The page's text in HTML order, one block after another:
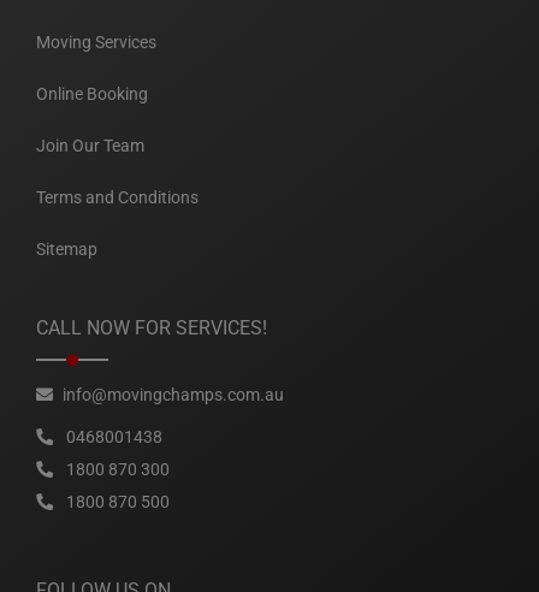
Moving Services
Online Booking
Join Our Team
Terms and Conditions
Sitemap
CALL NOW FOR SERVICES!
info@movingchamps.com.au
0468001438
1800 870 300
1800 870 500